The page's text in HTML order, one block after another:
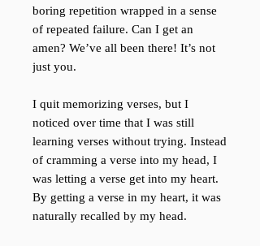
boring repetition wrapped in a sense
of repeated failure. Can I get an
amen? We’ve all been there! It’s not
just you.
I quit memorizing verses, but I
noticed over time that I was still
learning verses without trying. Instead
of cramming a verse into my head, I
was letting a verse get into my heart.
By getting a verse in my heart, it was
naturally recalled by my head.